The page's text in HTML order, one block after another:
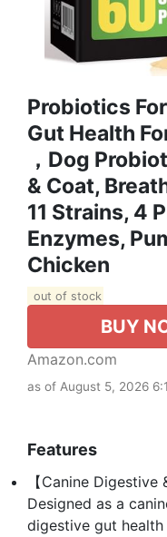
Probiotics
Gut Health
，Dog
& Coat,
11 Strains, 4
Enzymes,
Chicken
out of stock
BUY
Amazon.com
as of August 5, 2026
Features
【Canine Digestive
Designed as a
digestive gut